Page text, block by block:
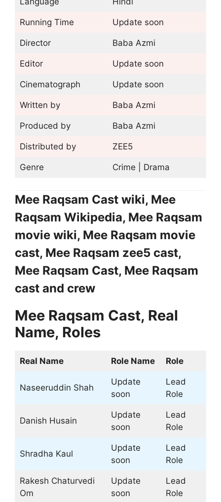
Running Time Update soon
Director Baba Azmi
Editor Update soon
Cinematograph Update soon
Written by Baba Azmi
Produced by Baba Azmi
Distributed by ZEE5
Genre Crime | Drama
Mee Raqsam Cast wiki, Mee
Raqsam Wikipedia, Mee Raqsam
movie wiki, Mee Raqsam movie
cast, Mee Raqsam zee5 cast,
Mee Raqsam Cast, Mee Raqsam
cast and crew
Mee Raqsam Cast, Real
Name, Roles
Real Name Role Name Role
Naseeruddin Shah
Update
soon
Lead
Role
Danish Husain
Update
soon
Lead
Role
Shradha Kaul
Update
soon
Lead
Role
Rakesh Chaturvedi
Om
Update
soon
Lead
Role